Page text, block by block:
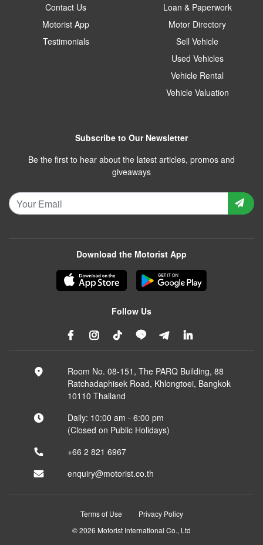
Contact Us
Motorist App
Testimonials
Loan & Paperwork
Motor Directory
Sell Vehicle
Used Vehicles
Vehicle Rental
Vehicle Valuation
Subscribe to Our Newsletter
Be the first to hear about the latest articles, promos and
giveaways
Download the Motorist App
Follow Us
Room No. 08-151, The PARQ Building, 88
Ratchadaphisek Road, Khlongtoei, Bangkok
10110 Thailand
Daily: 10:00 am - 6:00 pm
(Closed on Public Holidays)
+66 2 821 6967
enquiry@motorist.co.th
Terms of Use
Privacy Policy
© 2026 Motorist International Co., Ltd